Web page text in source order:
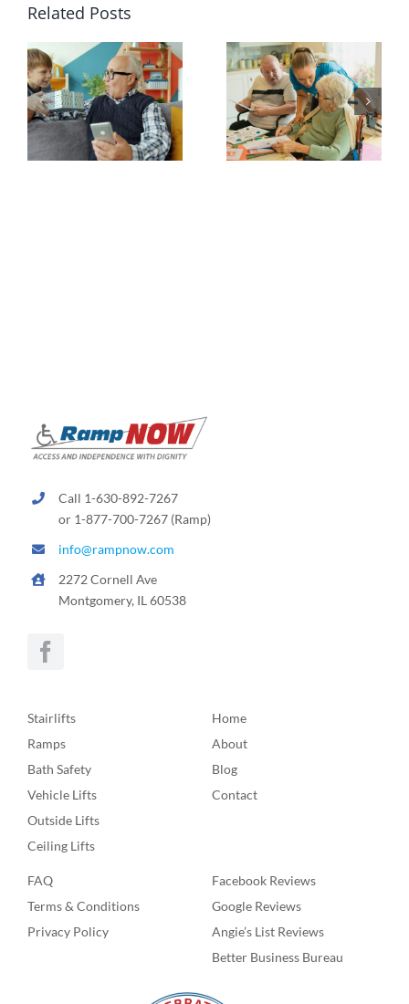
Related Posts
Call 1-630-892-7267
or 1-877-700-7267 (Ramp)
info@rampnow.com
2272 Cornell Ave
Montgomery, IL 60538
Stairlifts
Ramps
Bath Safety
Vehicle Lifts
Outside Lifts
Ceiling Lifts
Home
About
Blog
Contact
FAQ
Terms & Conditions
Privacy Policy
Facebook Reviews
Google Reviews
Angie’s List Reviews
Better Business Bureau